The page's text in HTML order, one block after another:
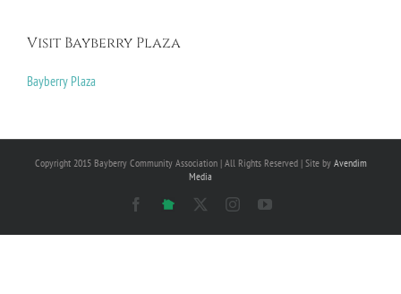
Visit Bayberry Plaza
Bayberry Plaza
Copyright 2015 Bayberry Community Association | All Rights Reserved | Site by Avendim
Media
Facebook
NextDoor InstagramYouTube